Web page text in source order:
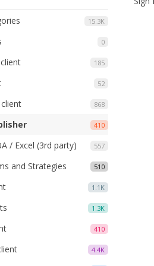
15.3K
0
185
52
868
410
557
/ Excel (3rd party)
510
and Strategies
1.1K
1.3K
410
4.4K